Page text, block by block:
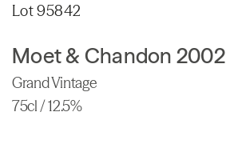
Lot 95842
Moet & Chandon 2002
Grand Vintage
75cl / 12.5%